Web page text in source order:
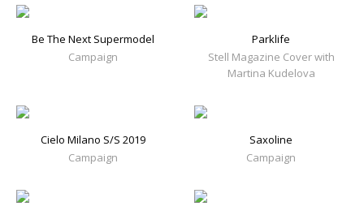
Be The Next Supermodel
Campaign
Parklife
Stell Magazine Cover with
Martina Kudelova
Cielo Milano S/S 2019
Campaign
Saxoline
Campaign